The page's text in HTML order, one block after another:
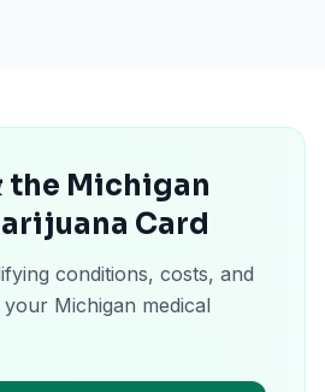
the Michigan
Card
conditions, costs, and
Michigan medical